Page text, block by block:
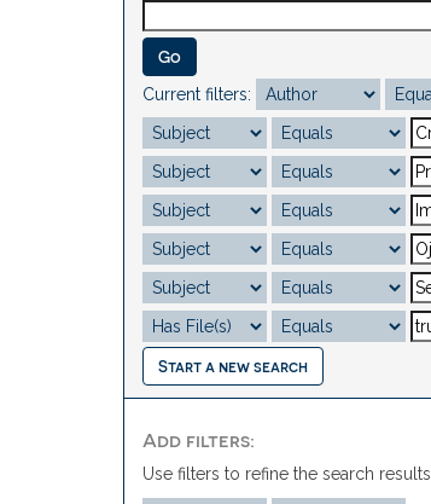
Current filters:
Start a new search
Add filters:
Use filters to refine the search results.